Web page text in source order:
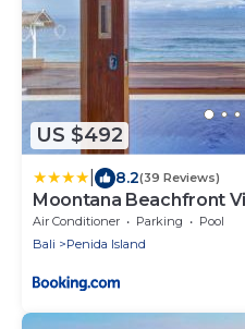
US $492
8.2(39 Reviews)
Moontana Beachfront
Air Conditioner Parking
Pool
Bali
Penida Island